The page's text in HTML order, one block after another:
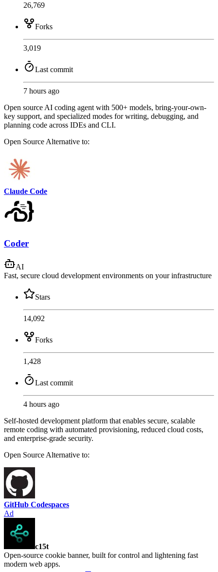
26,769
Forks
3,019
Last commit
7 hours ago
Open source AI coding agent with 500+ models, bring-your-own-
key support, and specialized modes for writing, debugging, and
planning code across IDEs and CLI.
Open Source Alternative to:
Claude Code
Coder
AI
Fast, secure cloud development environments on your infrastructure
Stars
14,092
Forks
1,428
Last commit
4 hours ago
Self-hosted development platform that enables secure, scalable
remote coding with automated provisioning, reduced cloud costs,
and enterprise-grade security.
Open Source Alternative to:
GitHub Codespaces
Ad
c15t
Open-source cookie banner, built for control and lightening fast
modern web apps.